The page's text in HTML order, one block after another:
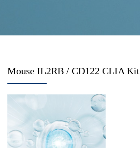
Mouse IL2RB / CD122 CLIA Kit